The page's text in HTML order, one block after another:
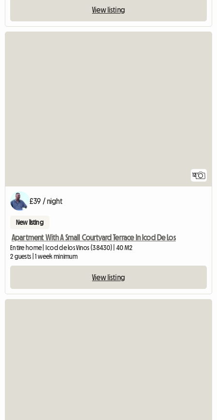
View listing
12
£39 / night
New listing
Apartment With A Small Courtyard Terrace In Icod De Los
Entire home | Icod de los Vinos (38430) | 40 M2
2 guests | 1 week minimum
View listing